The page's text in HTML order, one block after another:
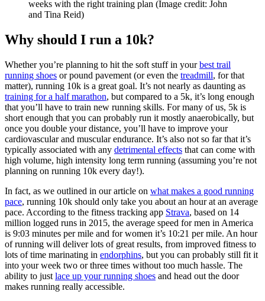
weeks with the right training plan (Image credit: John
and Tina Reid)
Why should I run a 10k?
Whether you’re planning to hit the soft stuff in yourbest trail
running shoes or pound pavement (or even the treadmill, for that
matter), running 10k is a great goal. It’s not nearly as daunting as
training for a half marathon, but compared to a 5k, it’s long enough
that you’ll have to train new running skills. For many of us, 5k is
short enough that you can probably run it mostly anaerobically, but
once you double your distance, you’ll have to improve your
cardiovascular and muscular endurance. It’s also not so far that it’s
typically associated with any detrimental effects that can come with
high volume, high intensity long term running (assuming you’re not
planning on running 10k every day!).
In fact, as we outlined in our article on what makes a good running
pace, running 10k should only take you about an hour at an average
pace. According to the fitness tracking app Strava, based on 14
million logged runs in 2015, the average speed for men in America
is 9:03 minutes per mile and for women it’s 10:21 per mile. An hour
of running will deliver lots of great results, from improved fitness to
lots of time marinating in endorphins, but you can probably still fit it
into your week two or three times without too much hassle. The
ability to just lace up your running shoes and head out the door
makes running really accessible.